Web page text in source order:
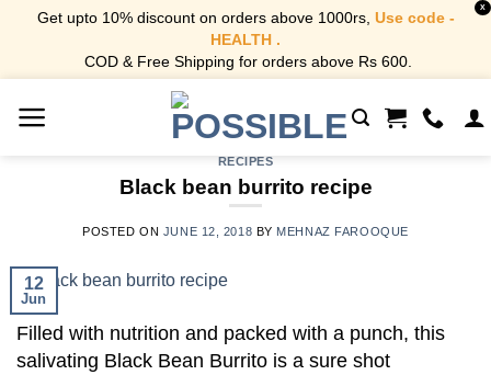
Get upto 10% discount on orders above 1000rs, Use code -
HEALTH .
COD & Free Shipping for orders above Rs 600.
X
RECIPES
Black bean burrito recipe
POSTED ON JUNE 12, 2018 BY MEHNAZ FAROOQUE
12
Jun
Filled with nutrition and packed with a punch, this
salivating Black Bean Burrito is a sure shot